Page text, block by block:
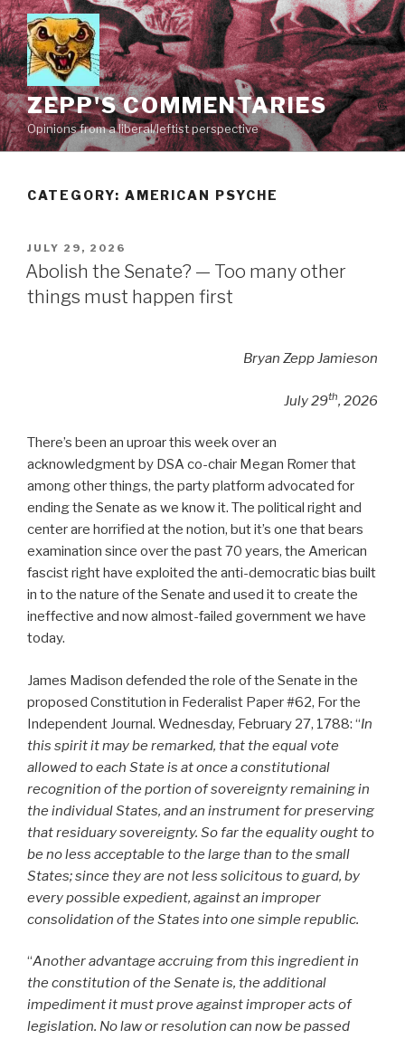
Skip
to
content
ZEPP'S COMMENTARIES
Opinions from a liberal/leftist perspective
CATEGORY: AMERICAN PSYCHE
POSTED
ON
JULY 29, 2026
Abolish the Senate? — Too many other
things must happen first
Bryan Zepp Jamieson
July 29th, 2026
There’s been an uproar this week over an
acknowledgment by DSA co-chair Megan Romer that
among other things, the party platform advocated for
ending the Senate as we know it. The political right and
center are horrified at the notion, but it’s one that bears
examination since over the past 70 years, the American
fascist right have exploited the anti-democratic bias built
in to the nature of the Senate and used it to create the
ineffective and now almost-failed government we have
today.
James Madison defended the role of the Senate in the
proposed Constitution in Federalist Paper #62, For the
Independent Journal. Wednesday, February 27, 1788: “In
this spirit it may be remarked, that the equal vote
allowed to each State is at once a constitutional
recognition of the portion of sovereignty remaining in
the individual States, and an instrument for preserving
that residuary sovereignty. So far the equality ought to
be no less acceptable to the large than to the small
States; since they are not less solicitous to guard, by
every possible expedient, against an improper
consolidation of the States into one simple republic.
“Another advantage accruing from this ingredient in
the constitution of the Senate is, the additional
impediment it must prove against improper acts of
legislation. No law or resolution can now be passed